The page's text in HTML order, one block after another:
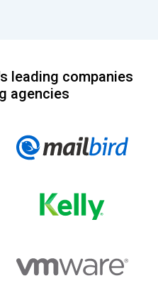
leading companies
agencies